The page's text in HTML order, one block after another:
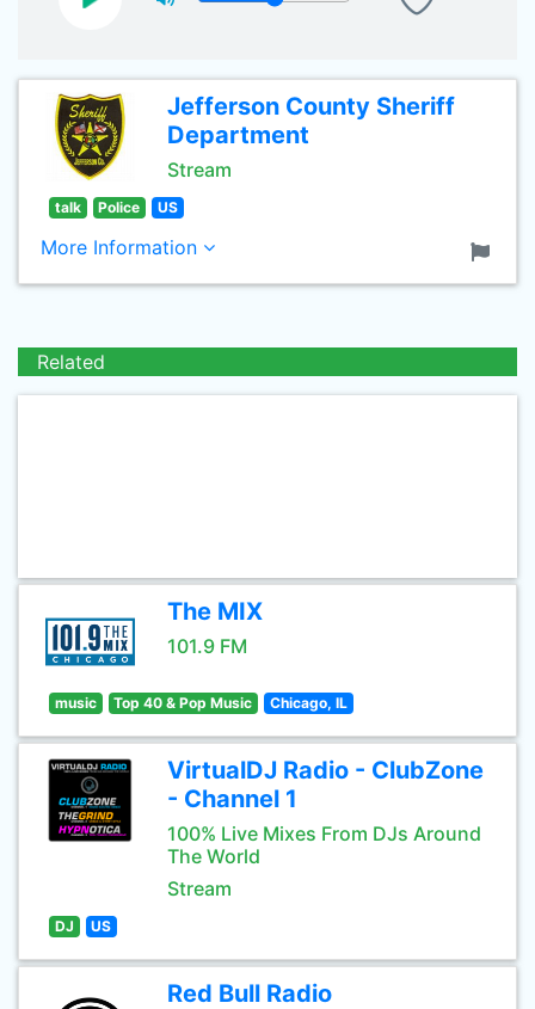
Jefferson County Sheriff
Department
Stream
talk Police US
More Information
Related
The MIX
101.9 FM
music Top 40 & Pop Music Chicago, IL
VirtualDJ Radio - ClubZone
- Channel 1
100% Live Mixes From DJs Around
The World
Stream
DJ US
Red Bull Radio